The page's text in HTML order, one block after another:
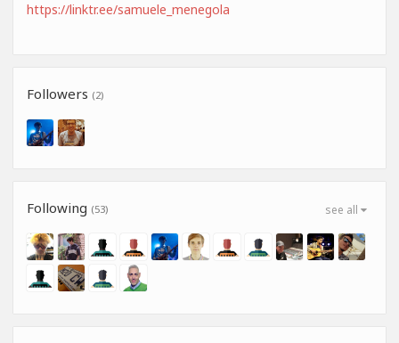
https://linktr.ee/samuele_menegola
Followers (2)
see all
Following (53)